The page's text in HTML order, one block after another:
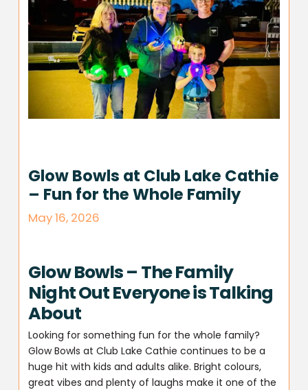
Glow Bowls at Club Lake Cathie
– Fun for the Whole Family
May 16, 2026
Glow Bowls – The Family
Night Out Everyone is Talking
About
Looking for something fun for the whole family?
Glow Bowls at Club Lake Cathie continues to be a
huge hit with kids and adults alike. Bright colours,
great vibes and plenty of laughs make it one of the